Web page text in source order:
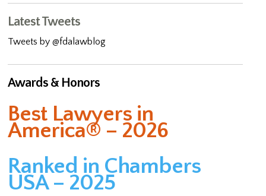
Latest Tweets
Tweets by @fdalawblog
Awards & Honors
Best Lawyers in
America® – 2026
Ranked in Chambers
USA – 2025